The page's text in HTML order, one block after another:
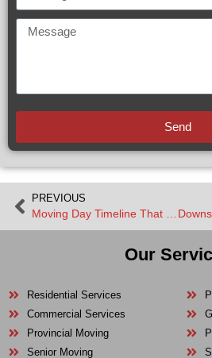
Send
PREVIOUS
Our
Residential Services
Commercial Services
Provincial Moving
Senior Moving